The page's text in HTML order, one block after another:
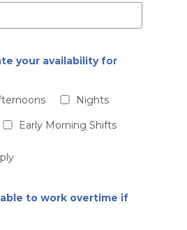
your availability for
Nights
Early Morning Shifts
to work overtime if